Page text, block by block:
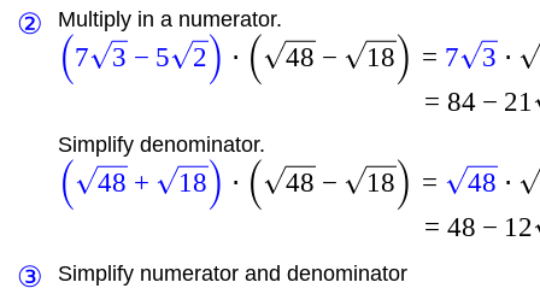
② Multiply in a numerator.
(7 3 − 5 2) ⋅ ( 48 − 18) = 7 3 ⋅
= 84 − 21
Simplify denominator.
( 48 + 18) ⋅ ( 48 − 18) = 48 ⋅
= 48 − 12
③ Simplify numerator and denominator